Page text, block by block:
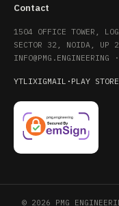
Contact
1504 OFFICE TOWER,
SECTOR 32, NOIDA, UP
INFO@PMG.ENGINEERING ·
YTLIXIGMAIL · PLAY STORE
© 2026 PMG